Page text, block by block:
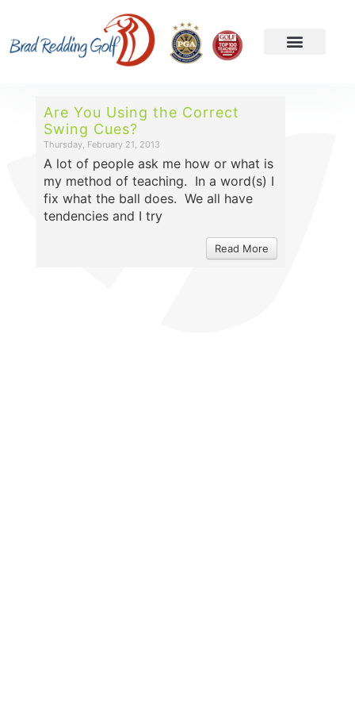
Are You Using the Correct
Swing Cues?
Thursday, February 21, 2013
A lot of people ask me how or what is
my method of teaching. In a word(s) I
fix what the ball does. We all have
tendencies and I try
Read More